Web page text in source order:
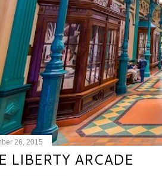
26, 2015
LIBERTY ARCADE